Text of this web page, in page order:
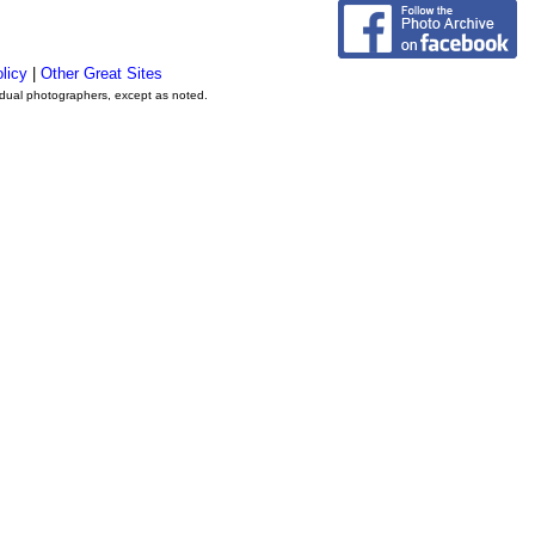
Other Great Sites
photographers, except as noted.